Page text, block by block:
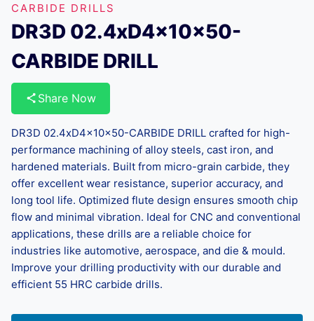
CARBIDE DRILLS
DR3D 02.4xD4x10x50-
CARBIDE DRILL
Share Now
DR3D 02.4xD4x10x50-CARBIDE DRILL crafted for high-
performance machining of alloy steels, cast iron, and
hardened materials. Built from micro-grain carbide, they
offer excellent wear resistance, superior accuracy, and
long tool life. Optimized flute design ensures smooth chip
flow and minimal vibration. Ideal for CNC and conventional
applications, these drills are a reliable choice for
industries like automotive, aerospace, and die & mould.
Improve your drilling productivity with our durable and
efficient 55 HRC carbide drills.